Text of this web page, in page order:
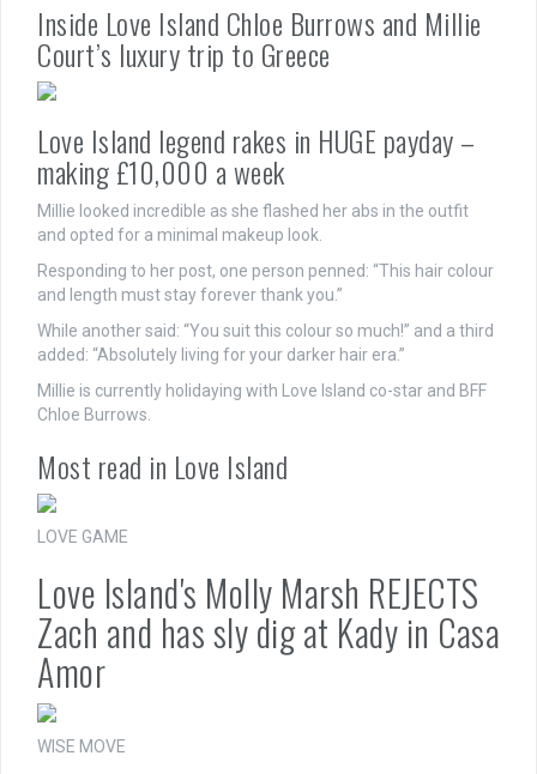
Inside Love Island Chloe Burrows and Millie
Court’s luxury trip to Greece
Love Island legend rakes in HUGE payday –
making £10,000 a week
Millie looked incredible as she flashed her abs in the outfit
and opted for a minimal makeup look.
Responding to her post, one person penned: “This hair colour
and length must stay forever thank you.”
While another said: “You suit this colour so much!” and a third
added: “Absolutely living for your darker hair era.”
Millie is currently holidaying with Love Island co-star and BFF
Chloe Burrows.
Most read in Love Island
LOVE GAME
Love Island's Molly Marsh REJECTS
Zach and has sly dig at Kady in Casa
Amor
WISE MOVE